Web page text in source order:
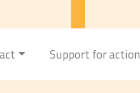
Support for action